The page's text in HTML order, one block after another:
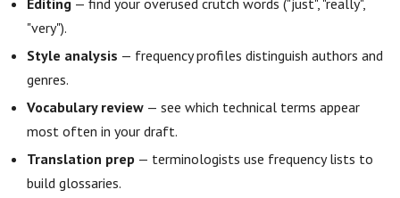
Editing — find your overused crutch words ("just", "really",
"very").
Style analysis — frequency profiles distinguish authors and
genres.
Vocabulary review — see which technical terms appear
most often in your draft.
Translation prep — terminologists use frequency lists to
build glossaries.